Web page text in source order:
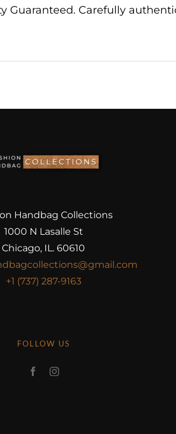
Guaranteed. Carefully
Handbag Collections
1000 N Lasalle St
Chicago, IL. 60610
+1 (737) 287-9163
FOLLOW US